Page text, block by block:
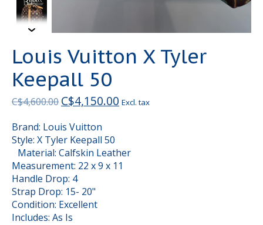
Louis Vuitton X Tyler
Keepall 50
C$4,600.00 C$4,150.00 Excl. tax
Brand: Louis Vuitton
Style: X Tyler Keepall 50
Material: Calfskin Leather
Measurement: 22 x 9 x 11
Handle Drop: 4
Strap Drop: 15- 20"
Condition: Excellent
Includes: As Is